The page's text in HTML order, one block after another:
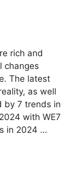
rich and
changes
The latest
as well
by 7 trends in
with WE7
in 2024 …